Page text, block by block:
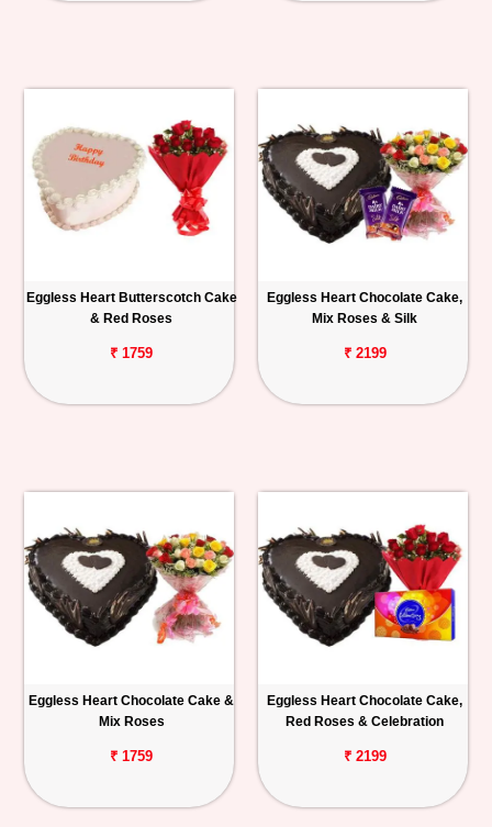
Eggless Heart Butterscotch Cake
& Red Roses
₹ 1759
Eggless Heart Chocolate Cake,
Mix Roses & Silk
₹ 2199
Eggless Heart Chocolate Cake &
Mix Roses
₹ 1759
Eggless Heart Chocolate Cake,
Red Roses & Celebration
₹ 2199